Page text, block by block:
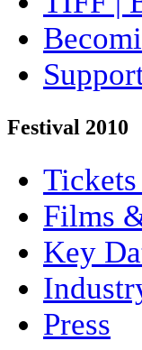
Festival 2010
Films
Key
Press